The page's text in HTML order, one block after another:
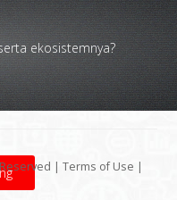
ekosistemnya?
Reserved |Terms of Use |